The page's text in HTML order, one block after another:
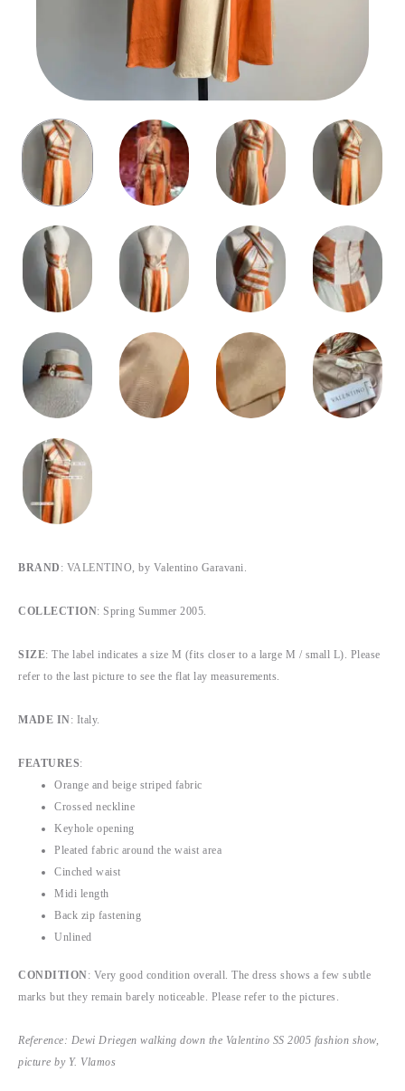
BRAND : VALENTINO, by Valentino Garavani.
COLLECTION: Spring Summer 2005.
SIZE: The label indicates a size M (fits closer to a large M / small L). Please
refer to the last picture to see the flat lay measurements.
MADE IN: Italy.
FEATURES:
Orange and beige striped fabric
Crossed neckline
Keyhole opening
Pleated fabric around the waist area
Cinched waist
Midi length
Back zip fastening
Unlined
CONDITION: Very good condition overall. The dress shows a few subtle
marks but they remain barely noticeable. Please refer to the pictures.
Reference: Dewi Driegen walking down the Valentino SS 2005 fashion show,
picture by Y. Vlamos